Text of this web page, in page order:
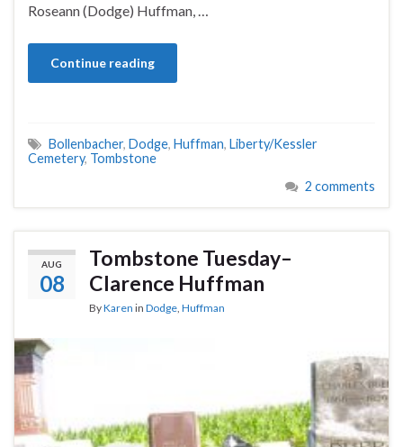
Roseann (Dodge) Huffman, …
Continue reading
Bollenbacher, Dodge, Huffman, Liberty/Kessler
Cemetery, Tombstone
2 comments
AUG
08
Tombstone Tuesday–
Clarence Huffman
ByKaren in Dodge, Huffman